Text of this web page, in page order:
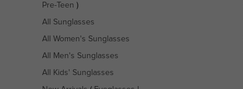
Pre-Teen )
All Sunglasses
All Women's Sunglasses
All Men's Sunglasses
All Kids' Sunglasses